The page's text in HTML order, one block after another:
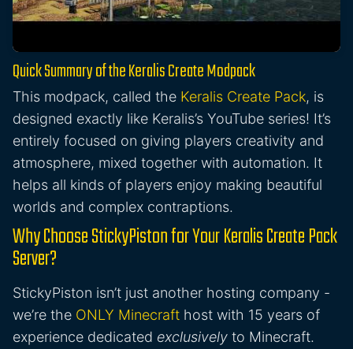
Quick Summary of the Keralis Create Modpack
This modpack, called the Keralis Create Pack, is
designed exactly like Keralis’s YouTube series! It’s
entirely focused on giving players creativity and
atmosphere, mixed together with automation. It
helps all kinds of players enjoy making beautiful
worlds and complex contraptions.
Why Choose StickyPiston for Your Keralis Create Pack
Server?
StickyPiston isn’t just another hosting company -
we’re the ONLY Minecraft host with 15 years of
experience dedicated exclusively to Minecraft.